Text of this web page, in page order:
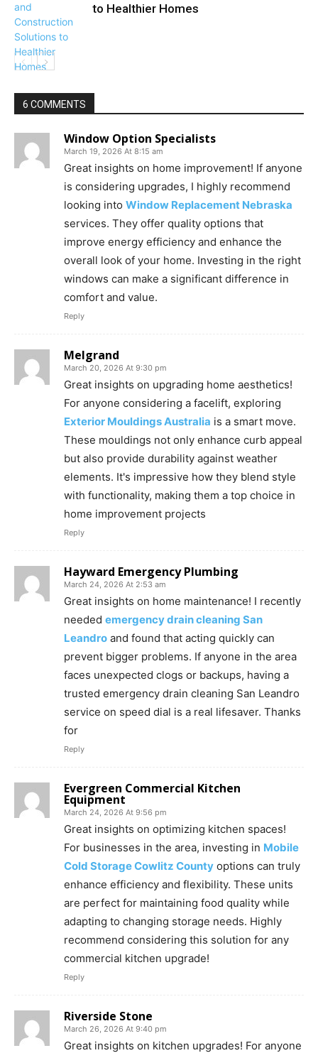
to Healthier Homes
6 COMMENTS
Window Option Specialists
March 19, 2026 At 8:15 am
Great insights on home improvement! If anyone
is considering upgrades, I highly recommend
looking into Window Replacement Nebraska
services. They offer quality options that
improve energy efficiency and enhance the
overall look of your home. Investing in the right
windows can make a significant difference in
comfort and value.
Reply
Melgrand
March 20, 2026 At 9:30 pm
Great insights on upgrading home aesthetics!
For anyone considering a facelift, exploring
Exterior Mouldings Australia is a smart move.
These mouldings not only enhance curb appeal
but also provide durability against weather
elements. It's impressive how they blend style
with functionality, making them a top choice in
home improvement projects
Reply
Hayward Emergency Plumbing
March 24, 2026 At 2:53 am
Great insights on home maintenance! I recently
needed emergency drain cleaning San
Leandro and found that acting quickly can
prevent bigger problems. If anyone in the area
faces unexpected clogs or backups, having a
trusted emergency drain cleaning San Leandro
service on speed dial is a real lifesaver. Thanks
for
Reply
Evergreen Commercial Kitchen
Equipment
March 24, 2026 At 9:56 pm
Great insights on optimizing kitchen spaces!
For businesses in the area, investing in Mobile
Cold Storage Cowlitz County options can truly
enhance efficiency and flexibility. These units
are perfect for maintaining food quality while
adapting to changing storage needs. Highly
recommend considering this solution for any
commercial kitchen upgrade!
Reply
Riverside Stone
March 26, 2026 At 9:40 pm
Great insights on kitchen upgrades! For anyone